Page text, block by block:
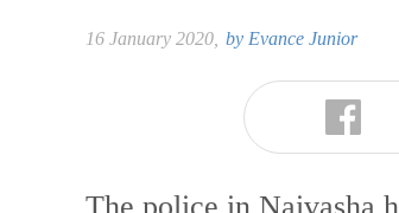
16 January 2020, by Evance Junior